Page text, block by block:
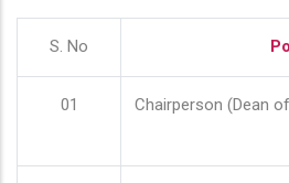
S. No
01 Chairperson (Dean